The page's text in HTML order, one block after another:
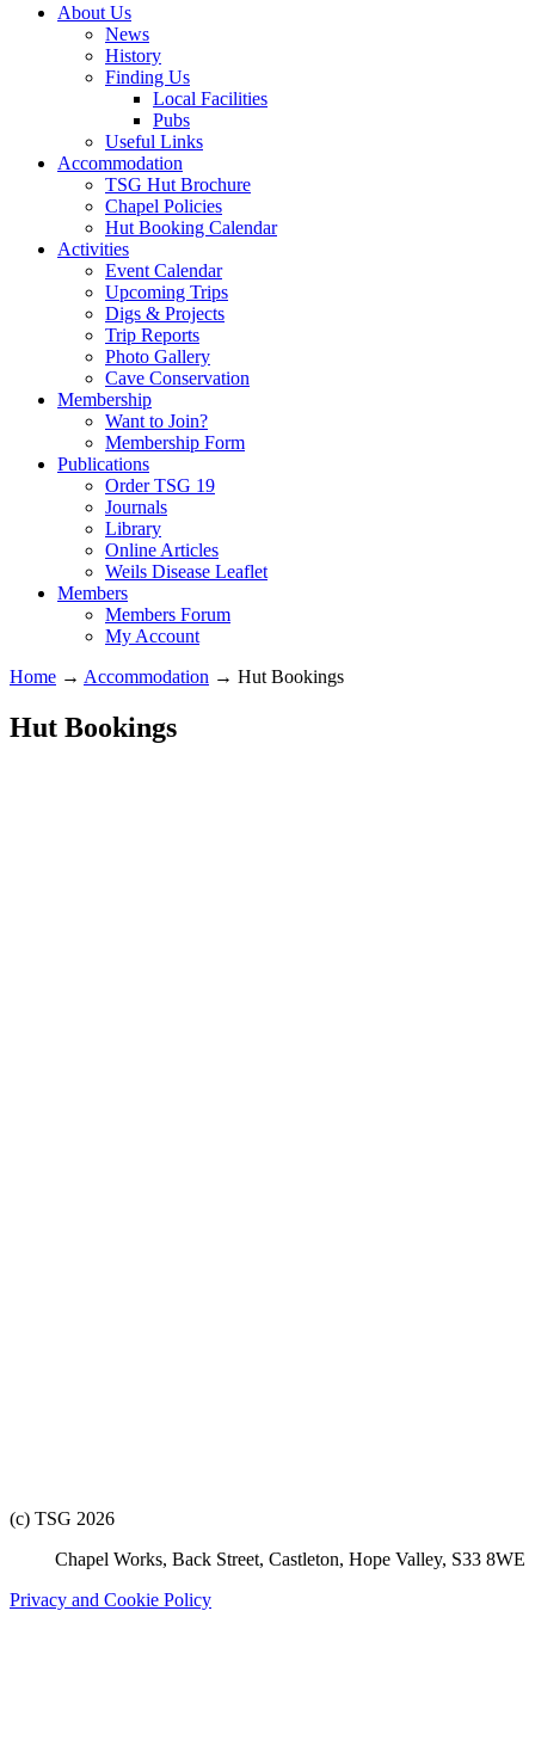
About Us
News
History
Finding Us
Local Facilities
Pubs
Useful Links
Accommodation
TSG Hut Brochure
Chapel Policies
Hut Booking Calendar
Activities
Event Calendar
Upcoming Trips
Digs & Projects
Trip Reports
Photo Gallery
Cave Conservation
Membership
Want to Join?
Membership Form
Publications
Order TSG 19
Journals
Library
Online Articles
Weils Disease Leaflet
Members
Members Forum
My Account
Home → Accommodation → Hut Bookings
Hut Bookings
(c) TSG 2026
Chapel Works, Back Street, Castleton, Hope Valley, S33 8WE
Privacy and Cookie Policy